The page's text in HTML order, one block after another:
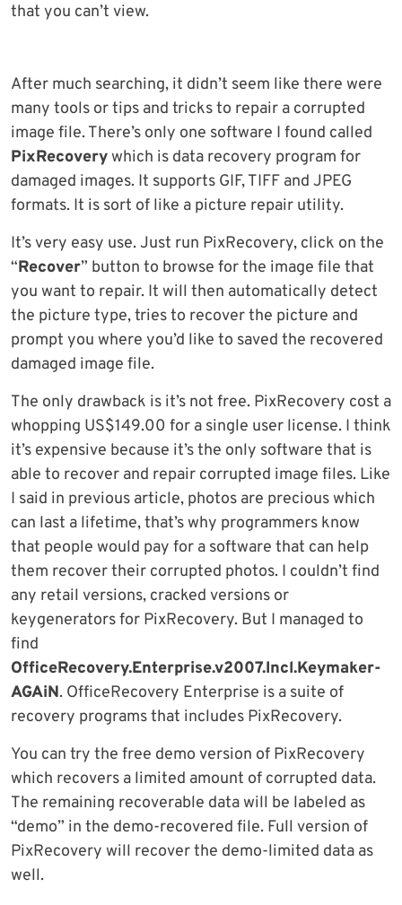
that you can’t view.
After much searching, it didn’t seem like there were
many tools or tips and tricks to repair a corrupted
image file. There’s only one software I found called
PixRecoverywhich is data recovery program for
damaged images. It supports GIF, TIFF and JPEG
formats. It is sort of like a picture repair utility.
It’s very easy use. Just run PixRecovery, click on the
“Recover” button to browse for the image file that
you want to repair. It will then automatically detect
the picture type, tries to recover the picture and
prompt you where you’d like to saved the recovered
damaged image file.
The only drawback is it’s not free. PixRecovery cost a
whopping US$149.00 for a single user license. I think
it’s expensive because it’s the only software that is
able to recover and repair corrupted image files. Like
I said in previous article, photos are precious which
can last a lifetime, that’s why programmers know
that people would pay for a software that can help
them recover their corrupted photos. I couldn’t find
any retail versions, cracked versions or
keygenerators for PixRecovery. But I managed to
find
OfficeRecovery.Enterprise.v2007.Incl.Keymaker-
AGAiN. OfficeRecovery Enterprise is a suite of
recovery programs that includes PixRecovery.
You can try the free demo version of PixRecovery
which recovers a limited amount of corrupted data.
The remaining recoverable data will be labeled as
“demo” in the demo-recovered file. Full version of
PixRecovery will recover the demo-limited data as
well.